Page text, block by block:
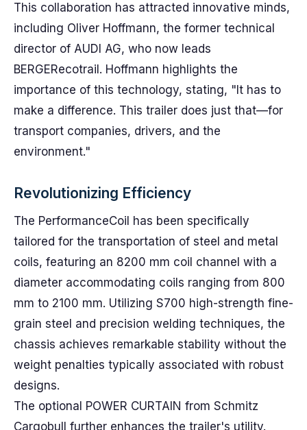
This collaboration has attracted innovative minds,
including Oliver Hoffmann, the former technical
director of AUDI AG, who now leads
BERGERecotrail. Hoffmann highlights the
importance of this technology, stating, "It has to
make a difference. This trailer does just that—for
transport companies, drivers, and the
environment."
Revolutionizing Efficiency
The PerformanceCoil has been specifically
tailored for the transportation of steel and metal
coils, featuring an 8200 mm coil channel with a
diameter accommodating coils ranging from 800
mm to 2100 mm. Utilizing S700 high-strength fine-
grain steel and precision welding techniques, the
chassis achieves remarkable stability without the
weight penalties typically associated with robust
designs.
The optional POWER CURTAIN from Schmitz
Cargobull further enhances the trailer's utility.